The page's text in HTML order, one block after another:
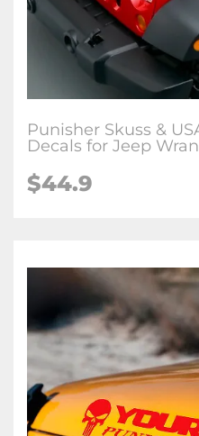
Punisher Skuss &
Decals for Jeep
$44.9